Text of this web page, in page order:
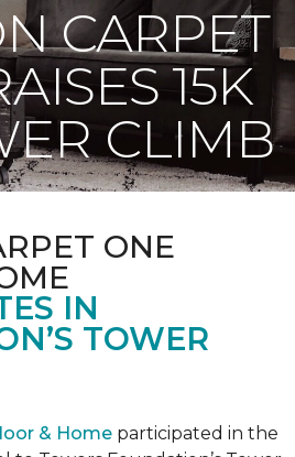
CARPET
15K
CLIMB
ONE
IN
TOWER
& Home participated in the